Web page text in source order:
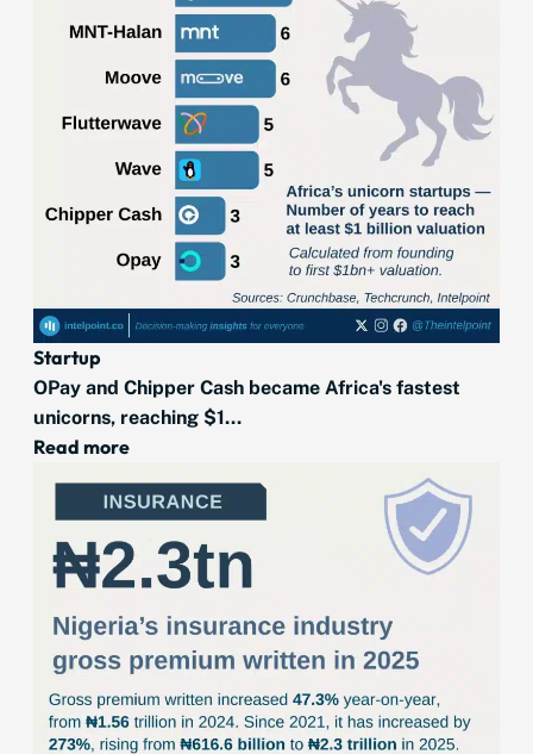
Startup
OPay and Chipper Cash became Africa's fastest
unicorns, reaching $1...
Read more